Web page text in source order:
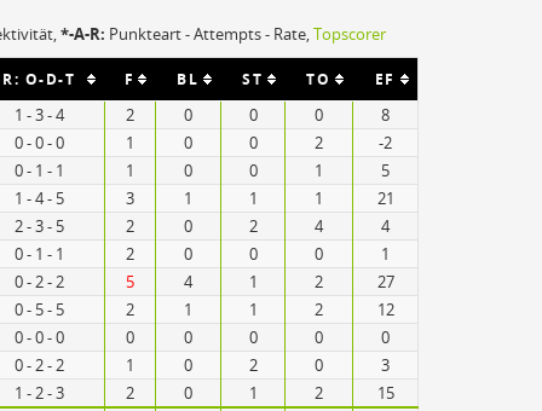
*-A-R: Punkteart - Attempts - Rate,Topscorer
R: O-D-T F BL ST TO EF
1 - 3 - 4 2 0 0 0
8
0 - 0 - 0 1 0 0 2
-2
0 - 1 - 1 1 0 0 1
5
1 - 4 - 5 3 1 1 1
21
2 - 3 - 5 2 0 2 4
4
0 - 1 - 1 2 0 0 0
1
0 - 2 - 2 5 4 1 2
27
0 - 5 - 5 2 1 1 2
12
0 - 0 - 0 0 0 0 0
0
0 - 2 - 2 1 0 2 0
3
1 - 2 - 3 2 0 1 2
15